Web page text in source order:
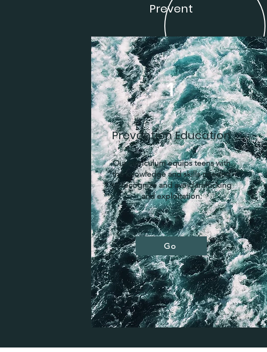
Prevent
1
Prevention Education
Our curriculum equips teens with
the knowledge and skills needed
to recognize and avoid trafficking
and exploitation.
Go